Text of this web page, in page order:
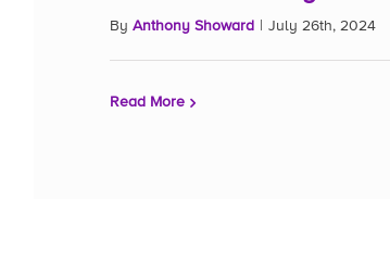
By Anthony Showard July 26th, 2024
Read More